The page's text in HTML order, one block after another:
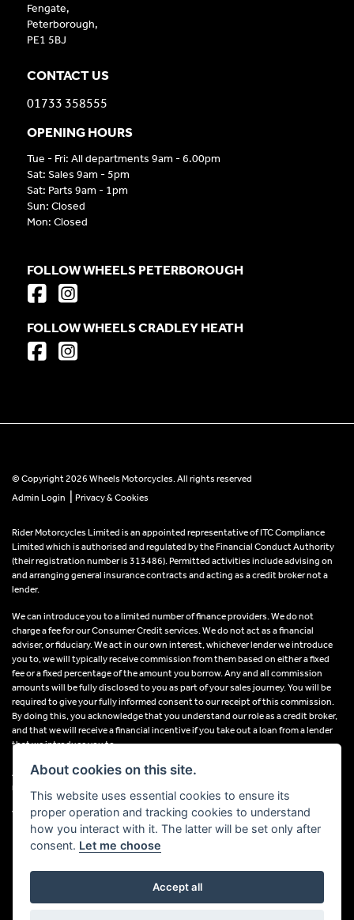
Fengate,
Peterborough,
PE1 5BJ
CONTACT US
01733 358555
OPENING HOURS
Tue - Fri: All departments 9am - 6.00pm
Sat: Sales 9am - 5pm
Sat: Parts 9am - 1pm
Sun: Closed
Mon: Closed
FOLLOW WHEELS PETERBOROUGH
FOLLOW WHEELS CRADLEY HEATH
© Copyright 2026 Wheels Motorcycles. All rights reserved
Admin Login
Privacy & Cookies
Rider Motorcycles Limited is an appointed representative of ITC Compliance
Limited which is authorised and regulated by the Financial Conduct Authority
(their registration number is 313486). Permitted activities include advising on
and arranging general insurance contracts and acting as a credit broker not a
lender.
We can introduce you to a limited number of finance providers. We do not
charge a fee for our Consumer Credit services. We do not act as a financial
adviser, or fiduciary. We act in our own interest, whichever lender we introduce
you to, we will typically receive commission from them based on either a fixed
fee or a fixed percentage of the amount you borrow. Any and all commission
amounts will be fully disclosed to you as part of your sales journey. You will be
required to give your fully informed consent to our receipt of this commission.
By doing this, you acknowledge that you understand our role as a credit broker,
and that we will receive a financial incentive if you take out a loan from a lender
that we introduce you to.
All finance applications are subject to status, terms and conditions apply, UK
residents only, 18s or over, Guarantees may be required.
VAT Registration Number: 638691889
Powered by DealerWebs
About cookies on this site.
This website uses essential cookies to ensure its
proper operation and tracking cookies to understand
how you interact with it. The latter will be set only after
consent. Let me choose
Accept all